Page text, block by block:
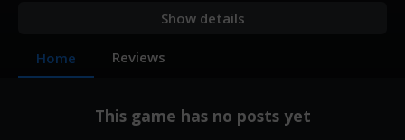
Show details
Home Reviews
This game has no posts yet